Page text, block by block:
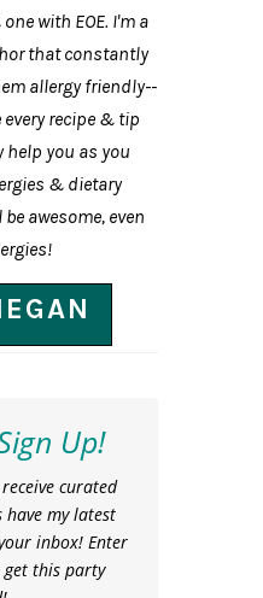
with EOE. I'm a
that constantly
allergy friendly--
recipe & tip
you as you
& dietary
awesome, even
Up!
curated
have my latest
inbox! Enter
this party